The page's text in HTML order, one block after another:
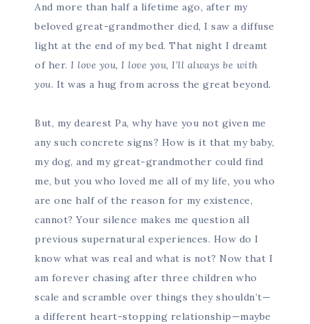
And more than half a lifetime ago, after my
beloved great-grandmother died, I saw a diffuse
light at the end of my bed. That night I dreamt
of her. I love you, I love you, I’ll always be with
you. It was a hug from across the great beyond.
But, my dearest Pa, why have you not given me
any such concrete signs? How is it that my baby,
my dog, and my great-grandmother could find
me, but you who loved me all of my life, you who
are one half of the reason for my existence,
cannot? Your silence makes me question all
previous supernatural experiences. How do I
know what was real and what is not? Now that I
am forever chasing after three children who
scale and scramble over things they shouldn’t—
a different heart-stopping relationship—maybe